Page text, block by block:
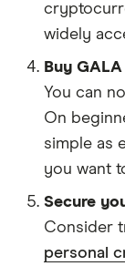
widely
Buy GALA
You can
On
simple as
you want
Secure
Consider
personal